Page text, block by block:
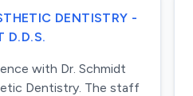
DENTISTRY -
D.D.S.
with Dr. Schmidt
Dentistry. The staff